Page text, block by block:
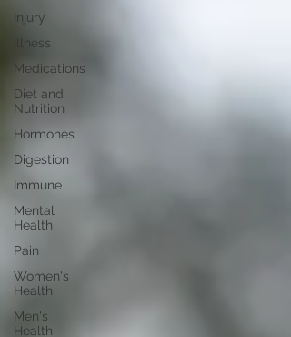
Injury
Illness
Medications
Diet and
Nutrition
Hormones
Digestion
Immune
Mental
Health
Pain
Women's
Health
Men's
Health